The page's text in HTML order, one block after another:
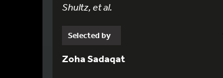
Shultz, et al.
Selected by
Zoha Sadaqat